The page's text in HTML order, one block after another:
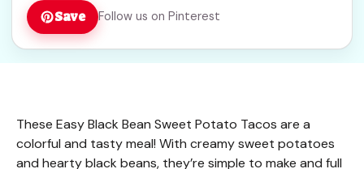
Save Follow us on Pinterest
These Easy Black Bean Sweet Potato Tacos are a
colorful and tasty meal! With creamy sweet potatoes
and hearty black beans, they’re simple to make and full